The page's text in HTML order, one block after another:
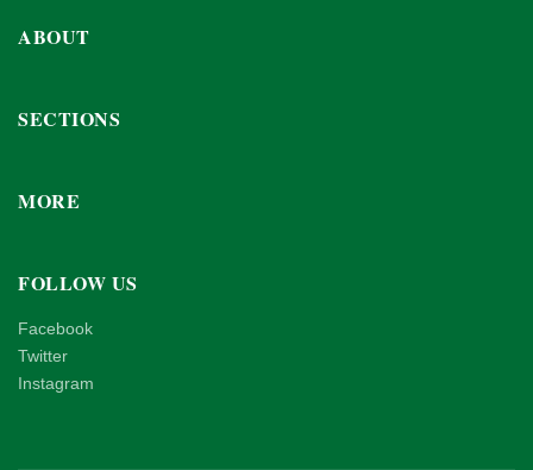
ABOUT
SECTIONS
MORE
FOLLOW US
Facebook
Twitter
Instagram